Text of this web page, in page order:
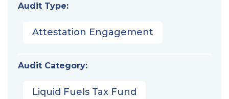
Audit Type:
Attestation Engagement
Audit Category:
Liquid Fuels Tax Fund